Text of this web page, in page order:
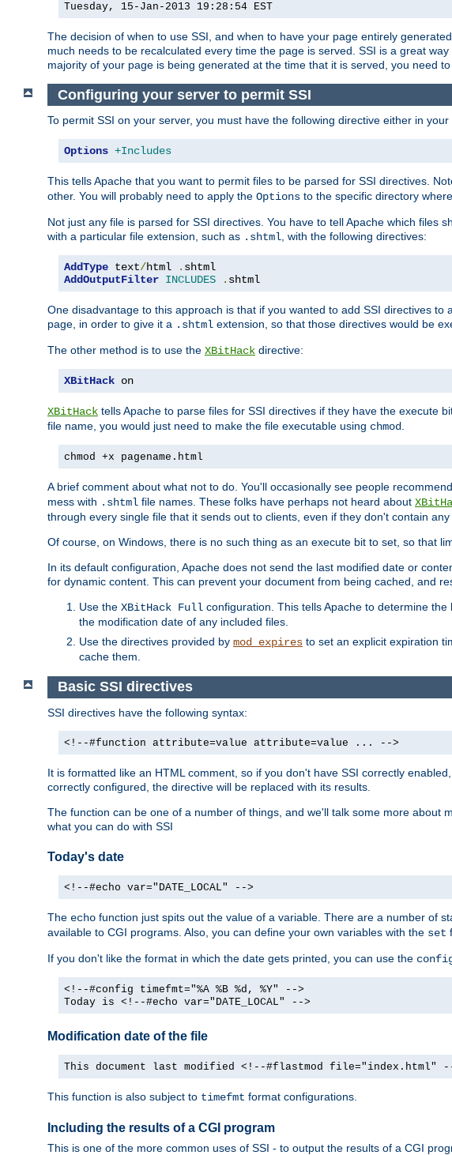
Tuesday, 15-Jan-2013 19:28:54 EST
The decision of when to use SSI, and when to have your page entirely
much needs to be recalculated every time the page is served. SSI is a great
majority of your page is being generated at the time that it is served, you need
Configuring your server to permit SSI
To permit SSI on your server, you must have the following directive either in your
Options +Includes
This tells Apache that you want to permit files to be parsed for SSI directives.
other. You will probably need to apply the Options to the specific directory
Not just any file is parsed for SSI directives. You have to tell Apache which files
with a particular file extension, such as .shtml, with the following directives:
AddType text/html .
AddOutputFilter INCLUDES . shtml
One disadvantage to this approach is that if you wanted to add SSI directives
page, in order to give it a .shtml extension, so that those directives would be
The other method is to use the XBitHack directive:
XBitHack on
XBitHack tells Apache to parse files for SSI directives if they have the execute
file name, you would just need to make the file executable using chmod.
chmod +x pagename.html
A brief comment about what not to do. You'll occasionally see people
mess with .shtml file names. These folks have perhaps not heard about
through every single file that it sends out to clients, even if they don't contain
Of course, on Windows, there is no such thing as an execute bit to set, so that
In its default configuration, Apache does not send the last modified date or
for dynamic content. This can prevent your document from being cached, and
Use the XBitHack Full configuration. This tells Apache to determine
the modification date of any included files.
Use the directives provided by mod_expires to set an explicit expiration
cache them.
Basic SSI directives
SSI directives have the following syntax:
<!--#function attribute=value attribute=value ... -->
It is formatted like an HTML comment, so if you don't have SSI correctly
correctly configured, the directive will be replaced with its results.
The function can be one of a number of things, and we'll talk some more about
what you can do with SSI
Today's date
<!--#echo var="DATE_LOCAL" -->
The echo function just spits out the value of a variable. There are a number of
available to CGI programs. Also, you can define your own variables with the set
If you don't like the format in which the date gets printed, you can use the
<!--#config timefmt="%A %B %d, %Y" -->
Today is <!--#echo var="DATE_LOCAL" -->
Modification date of the file
This document last modified <!--#flastmod file="index.html"
This function is also subject to timefmt format configurations.
Including the results of a CGI program
This is one of the more common uses of SSI - to output the results of a CGI